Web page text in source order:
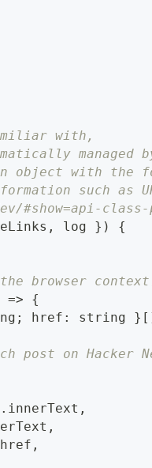
with,
managed
object with the
such as URL
class-
, log } )
{
browser
=>
{
; href : string } [
on Hacker
. innerText ,
,
href ,